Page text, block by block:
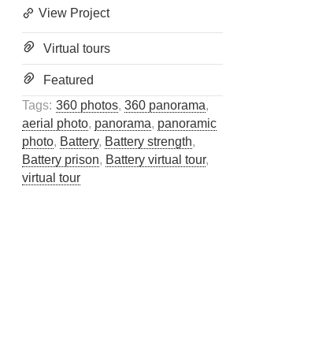
View Project
Virtual tours
Featured
Tags: 360 photos, 360 panorama,
aerial photo, panorama, panoramic
photo, Battery, Battery strength,
Battery prison, Battery virtual tour,
virtual tour